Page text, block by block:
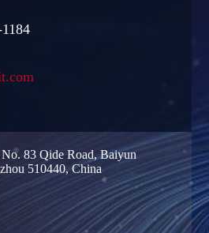
83 Qide Road, Baiyun
510440, China